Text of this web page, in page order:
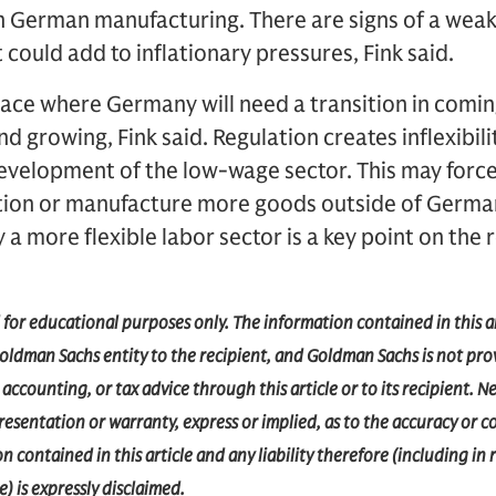
manufacturing. There are signs of a
add to inflationary pressures, Fink said.
where Germany will need a transition in
growing, Fink said. Regulation creates
of the low-wage sector. This may
or manufacture more goods outside of
more flexible labor sector is a key point on the
educational purposes only. The information contained in this
Sachs entity to the recipient, and Goldman Sachs is not
or tax advice through this article or to its recipient.
or warranty, express or implied, as to the accuracy or
contained in this article and any liability therefore (including in
is expressly disclaimed.